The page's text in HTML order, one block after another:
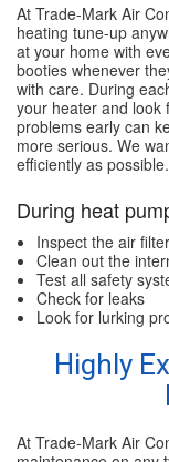
At Trade-Mark Air
heating tune-up
at your home with
booties whenever
with care. During
your heater and look
problems early can
more serious. We
efficiently as possible.
During heat
Inspect the air filter
Clean out the
Test all safety
Check for leaks
Look for lurking
Highly
At Trade-Mark Air